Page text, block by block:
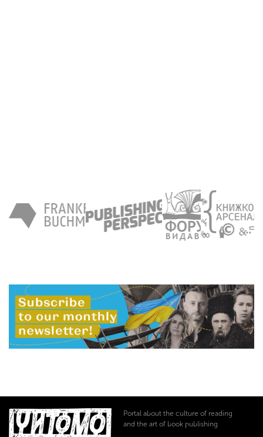
Portal about the culture of reading
and the art of book publishing